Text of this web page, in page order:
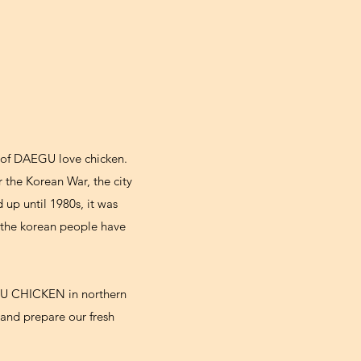
DAEGU love chicken.
Korean War, the city
up until 1980s, it was
korean people have
CHICKEN in northern
prepare our fresh